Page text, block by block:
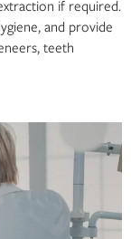
if required.
and provide
teeth